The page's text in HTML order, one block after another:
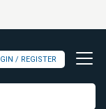
/ REGISTER